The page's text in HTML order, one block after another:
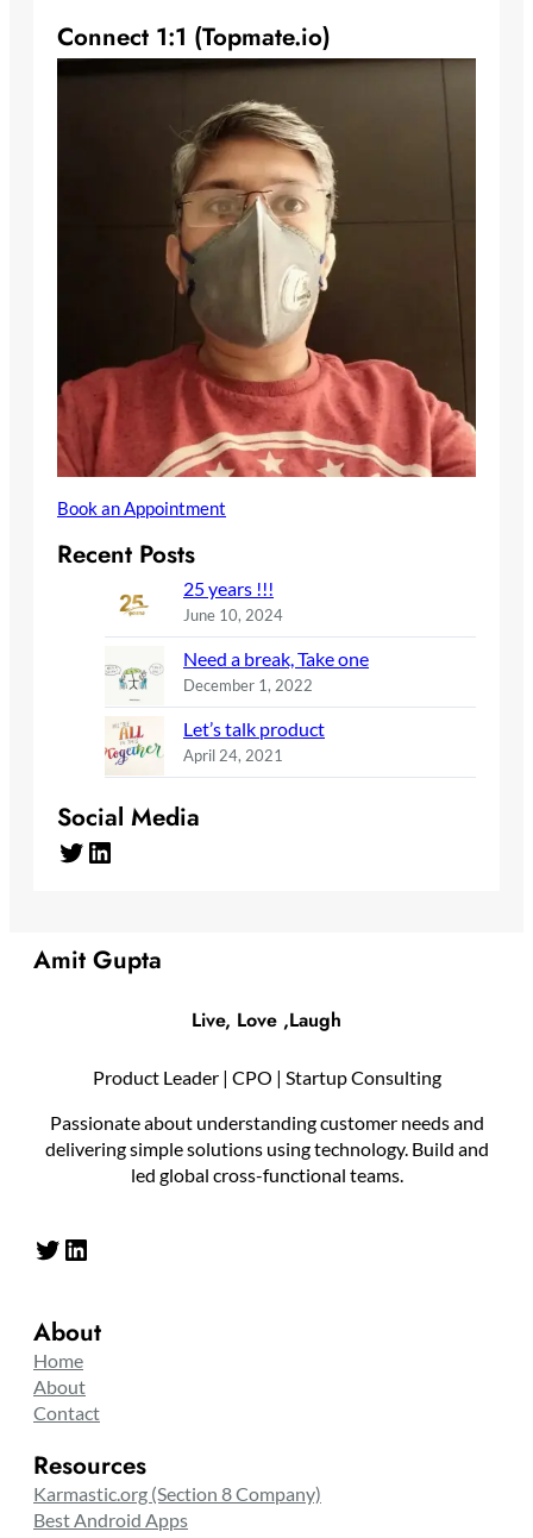
Connect 1:1 (Topmate.io)
Book an Appointment
Recent Posts
25 years !!!
June 10, 2024
Need a break, Take one
December 1, 2022
Let’s talk product
April 24, 2021
Social Media
Twitter LinkedIn
Amit Gupta
Live, Love ,Laugh
Product Leader | CPO | Startup Consulting
Passionate about understanding customer needs and
delivering simple solutions using technology. Build and
led global cross-functional teams.
Twitter LinkedIn
About
Home
About
Contact
Resources
Karmastic.org (Section 8 Company)
Best Android Apps